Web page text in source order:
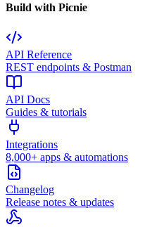
Build with Picnie
API Reference
REST endpoints & Postman
API Docs
Guides & tutorials
Integrations
8,000+ apps & automations
Changelog
Release notes & updates